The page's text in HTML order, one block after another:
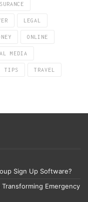
LEGAL
ONLINE
MEDIA
TIPS TRAVEL
Sign Up Software?
Emergency